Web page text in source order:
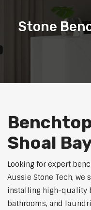
Stone
Shoal
Looking for expert
Aussie Stone Tech,
installing high-quality
bathrooms, and